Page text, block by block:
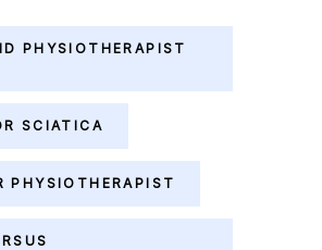
PHYSIOTHERAPIST
SCIATICA
PHYSIOTHERAPIST